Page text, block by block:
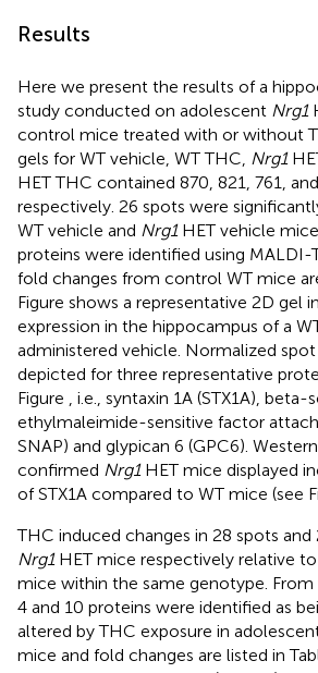
Results
Here we present the results of a
study conducted on adolescent Nrg1
control mice treated with or without
gels for WT vehicle, WT THC, Nrg1
HET THC contained 870, 821, 761,
respectively. 26 spots were
WT vehicle and Nrg1HET vehicle
proteins were identified using MALDI-
fold changes from control WT mice
Figure shows a representative 2D gel
expression in the hippocampus of a
administered vehicle. Normalized
depicted for three representative
Figure
, i.e., syntaxin 1A (STX1A),
ethylmaleimide-sensitive factor
SNAP) and glypican 6 (GPC6).
confirmed Nrg1HET mice displayed
of STX1A compared to WT mice (see
THC induced changes in 28 spots and
Nrg1HET mice respectively relative
mice within the same genotype. From
4 and 10 proteins were identified as
altered by THC exposure in
mice and fold changes are listed in